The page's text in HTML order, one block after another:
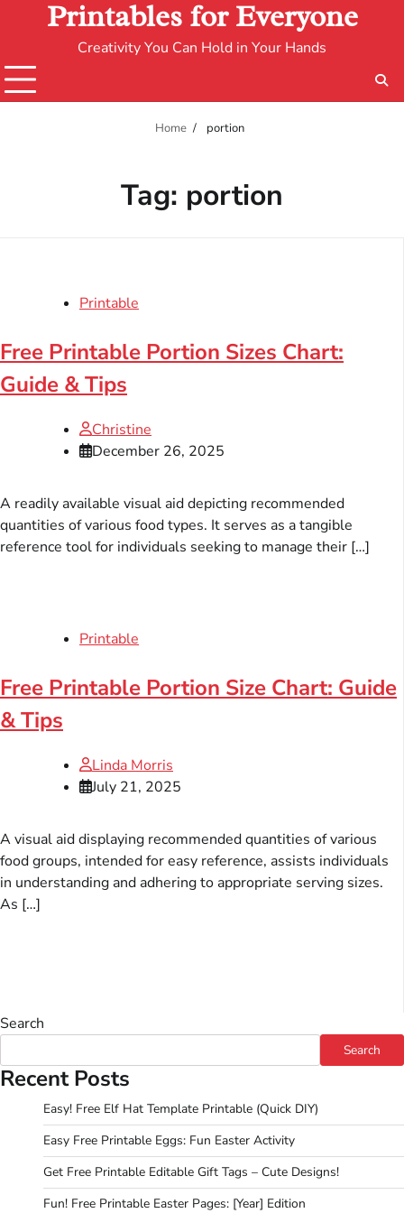
Printables for Everyone
Creativity You Can Hold in Your Hands
Home portion
Tag: portion
Printable
Free Printable Portion Sizes Chart:
Guide & Tips
Christine
December 26, 2025
A readily available visual aid depicting recommended
quantities of various food types. It serves as a tangible
reference tool for individuals seeking to manage their […]
Printable
Free Printable Portion Size Chart: Guide
& Tips
Linda Morris
July 21, 2025
A visual aid displaying recommended quantities of various
food groups, intended for easy reference, assists individuals
in understanding and adhering to appropriate serving sizes.
As […]
Search
Search
Recent Posts
Easy! Free Elf Hat Template Printable (Quick DIY)
Easy Free Printable Eggs: Fun Easter Activity
Get Free Printable Editable Gift Tags – Cute Designs!
Fun! Free Printable Easter Pages: [Year] Edition